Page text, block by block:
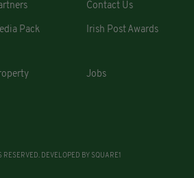
Contact Us
Pack Irish Post Awards
Jobs
DEVELOPED BY SQUARE1